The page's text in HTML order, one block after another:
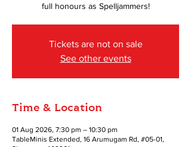
full honours as Spelljammers!
Tickets are not on sale
See other events
Time & Location
01 Aug 2026, 7:30 pm – 10:30 pm
TableMinis Extended, 16 Arumugam Rd, #05-01,